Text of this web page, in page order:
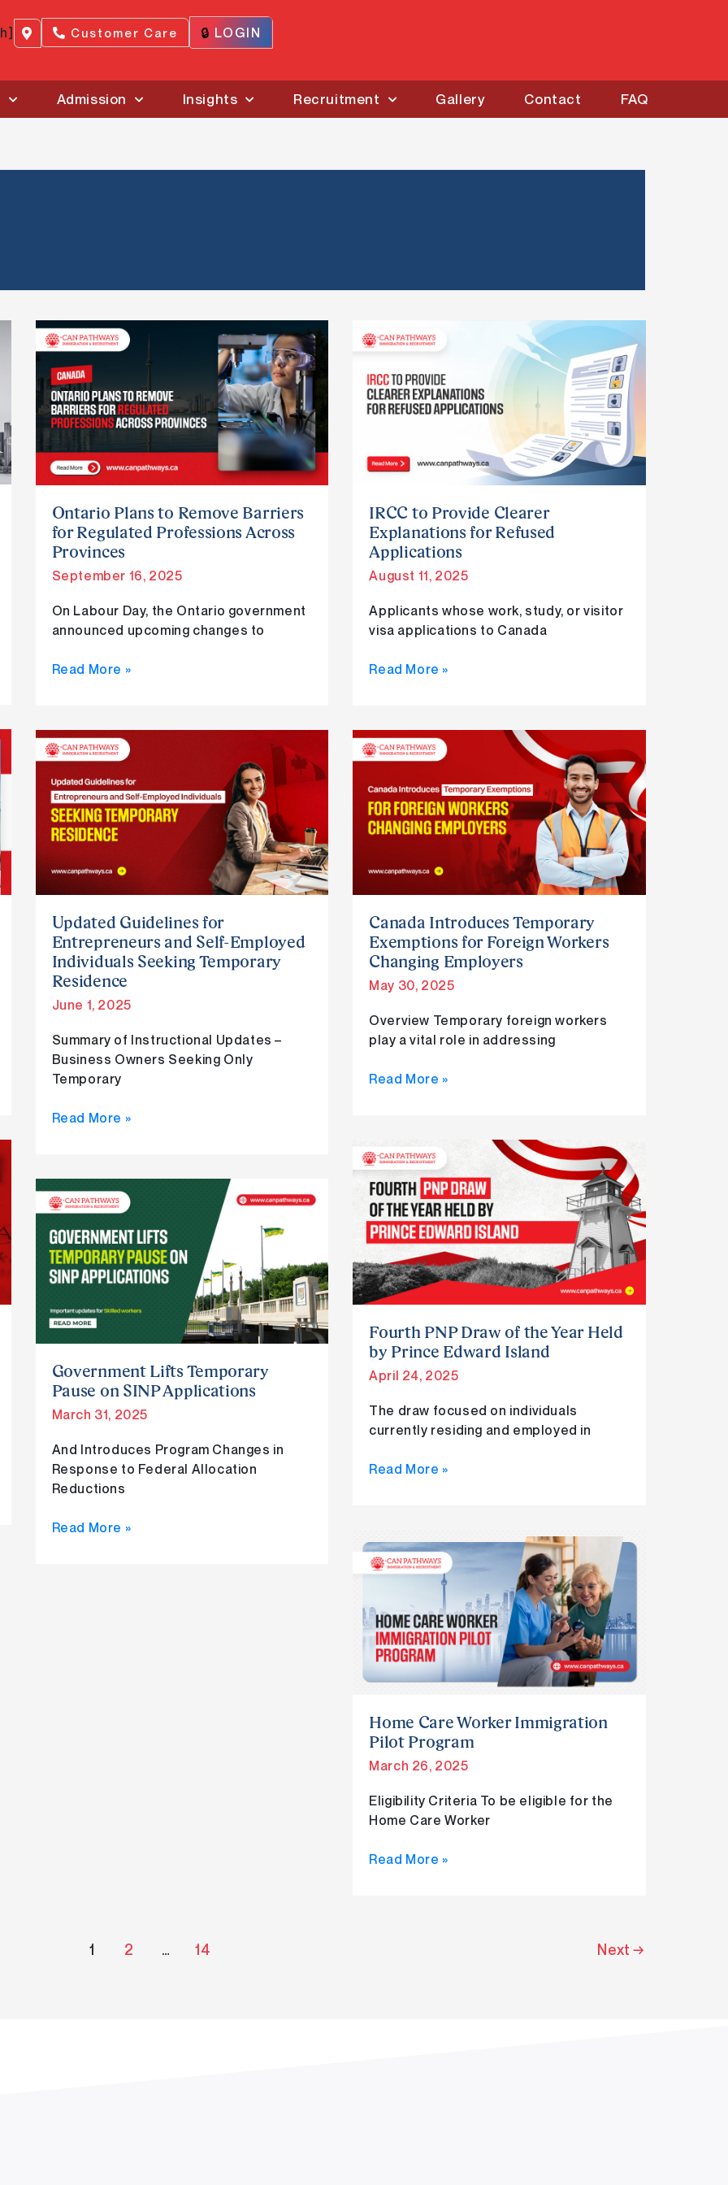
Customer Care 🔒 LOGIN
Admission Insights Recruitment Gallery Contact FAQ
Ontario Plans to Remove Barriers
for Regulated Professions Across
Provinces
September 16, 2025
On Labour Day, the Ontario government
announced upcoming changes to
Ontario
Plans
to
Remove
Barriers
for
Regulated
Professions
Provinces
Read More »
IRCC to Provide Clearer
Explanations for Refused
Applications
August 11, 2025
Applicants whose work, study, or visitor
visa applications to Canada
IRCC
Provide
Clearer
Refused
Read More »
Updated Guidelines for
Entrepreneurs and Self-Employed
Individuals Seeking Temporary
Residence
June 1, 2025
Summary of Instructional Updates –
Business Owners Seeking Only
Temporary
Updated
Guidelines
for
Entrepreneurs
and
Employed
Individuals
Temporary
Residence
Read More »
Canada Introduces Temporary
Exemptions for Foreign Workers
Changing Employers
May 30, 2025
Overview Temporary foreign workers
play a vital role in addressing
Canada
Temporary
Exemptions
for
Workers
Changing
Read More »
Fourth PNP Draw of the Year Held
by Prince Edward Island
April 24, 2025
The draw focused on individuals
currently residing and employed in
Fourth
PNP
Draw
of
the
Year
Held
by
Edward
Island
Read More »
Government Lifts Temporary
Pause on SINP Applications
March 31, 2025
And Introduces Program Changes in
Response to Federal Allocation
Reductions
Government
Temporary
Pause
on
Applications
Read More »
Home Care Worker Immigration
Pilot Program
March 26, 2025
Eligibility Criteria To be eligible for the
Home Care Worker
Home
Care
Immigration
Pilot
Program
Read More »
1 2 … 14 Next→